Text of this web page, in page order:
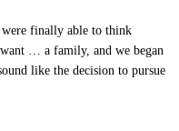
were finally able to think
… a family, and we began
like the decision to pursue